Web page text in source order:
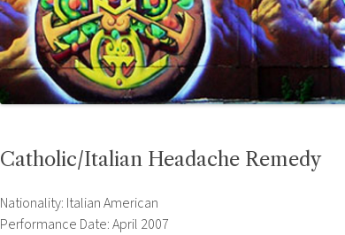
Catholic/Italian Headache Remedy
Nationality: Italian American
Performance Date: April 2007